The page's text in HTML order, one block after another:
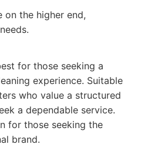
on the higher end,
for those seeking a
experience. Suitable
who value a structured
a dependable service.
for those seeking the
brand.